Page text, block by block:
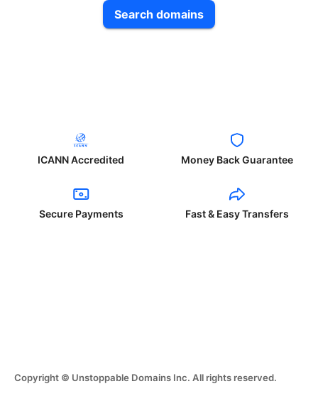
Search domains
ICANN Accredited Money Back Guarantee
Secure Payments Fast & Easy Transfers
Copyright © Unstoppable Domains Inc. All rights reserved.